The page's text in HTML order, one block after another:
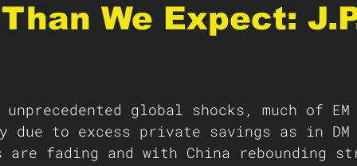
We Expect:
due to excess private savings as in
are fading and with China rebounding